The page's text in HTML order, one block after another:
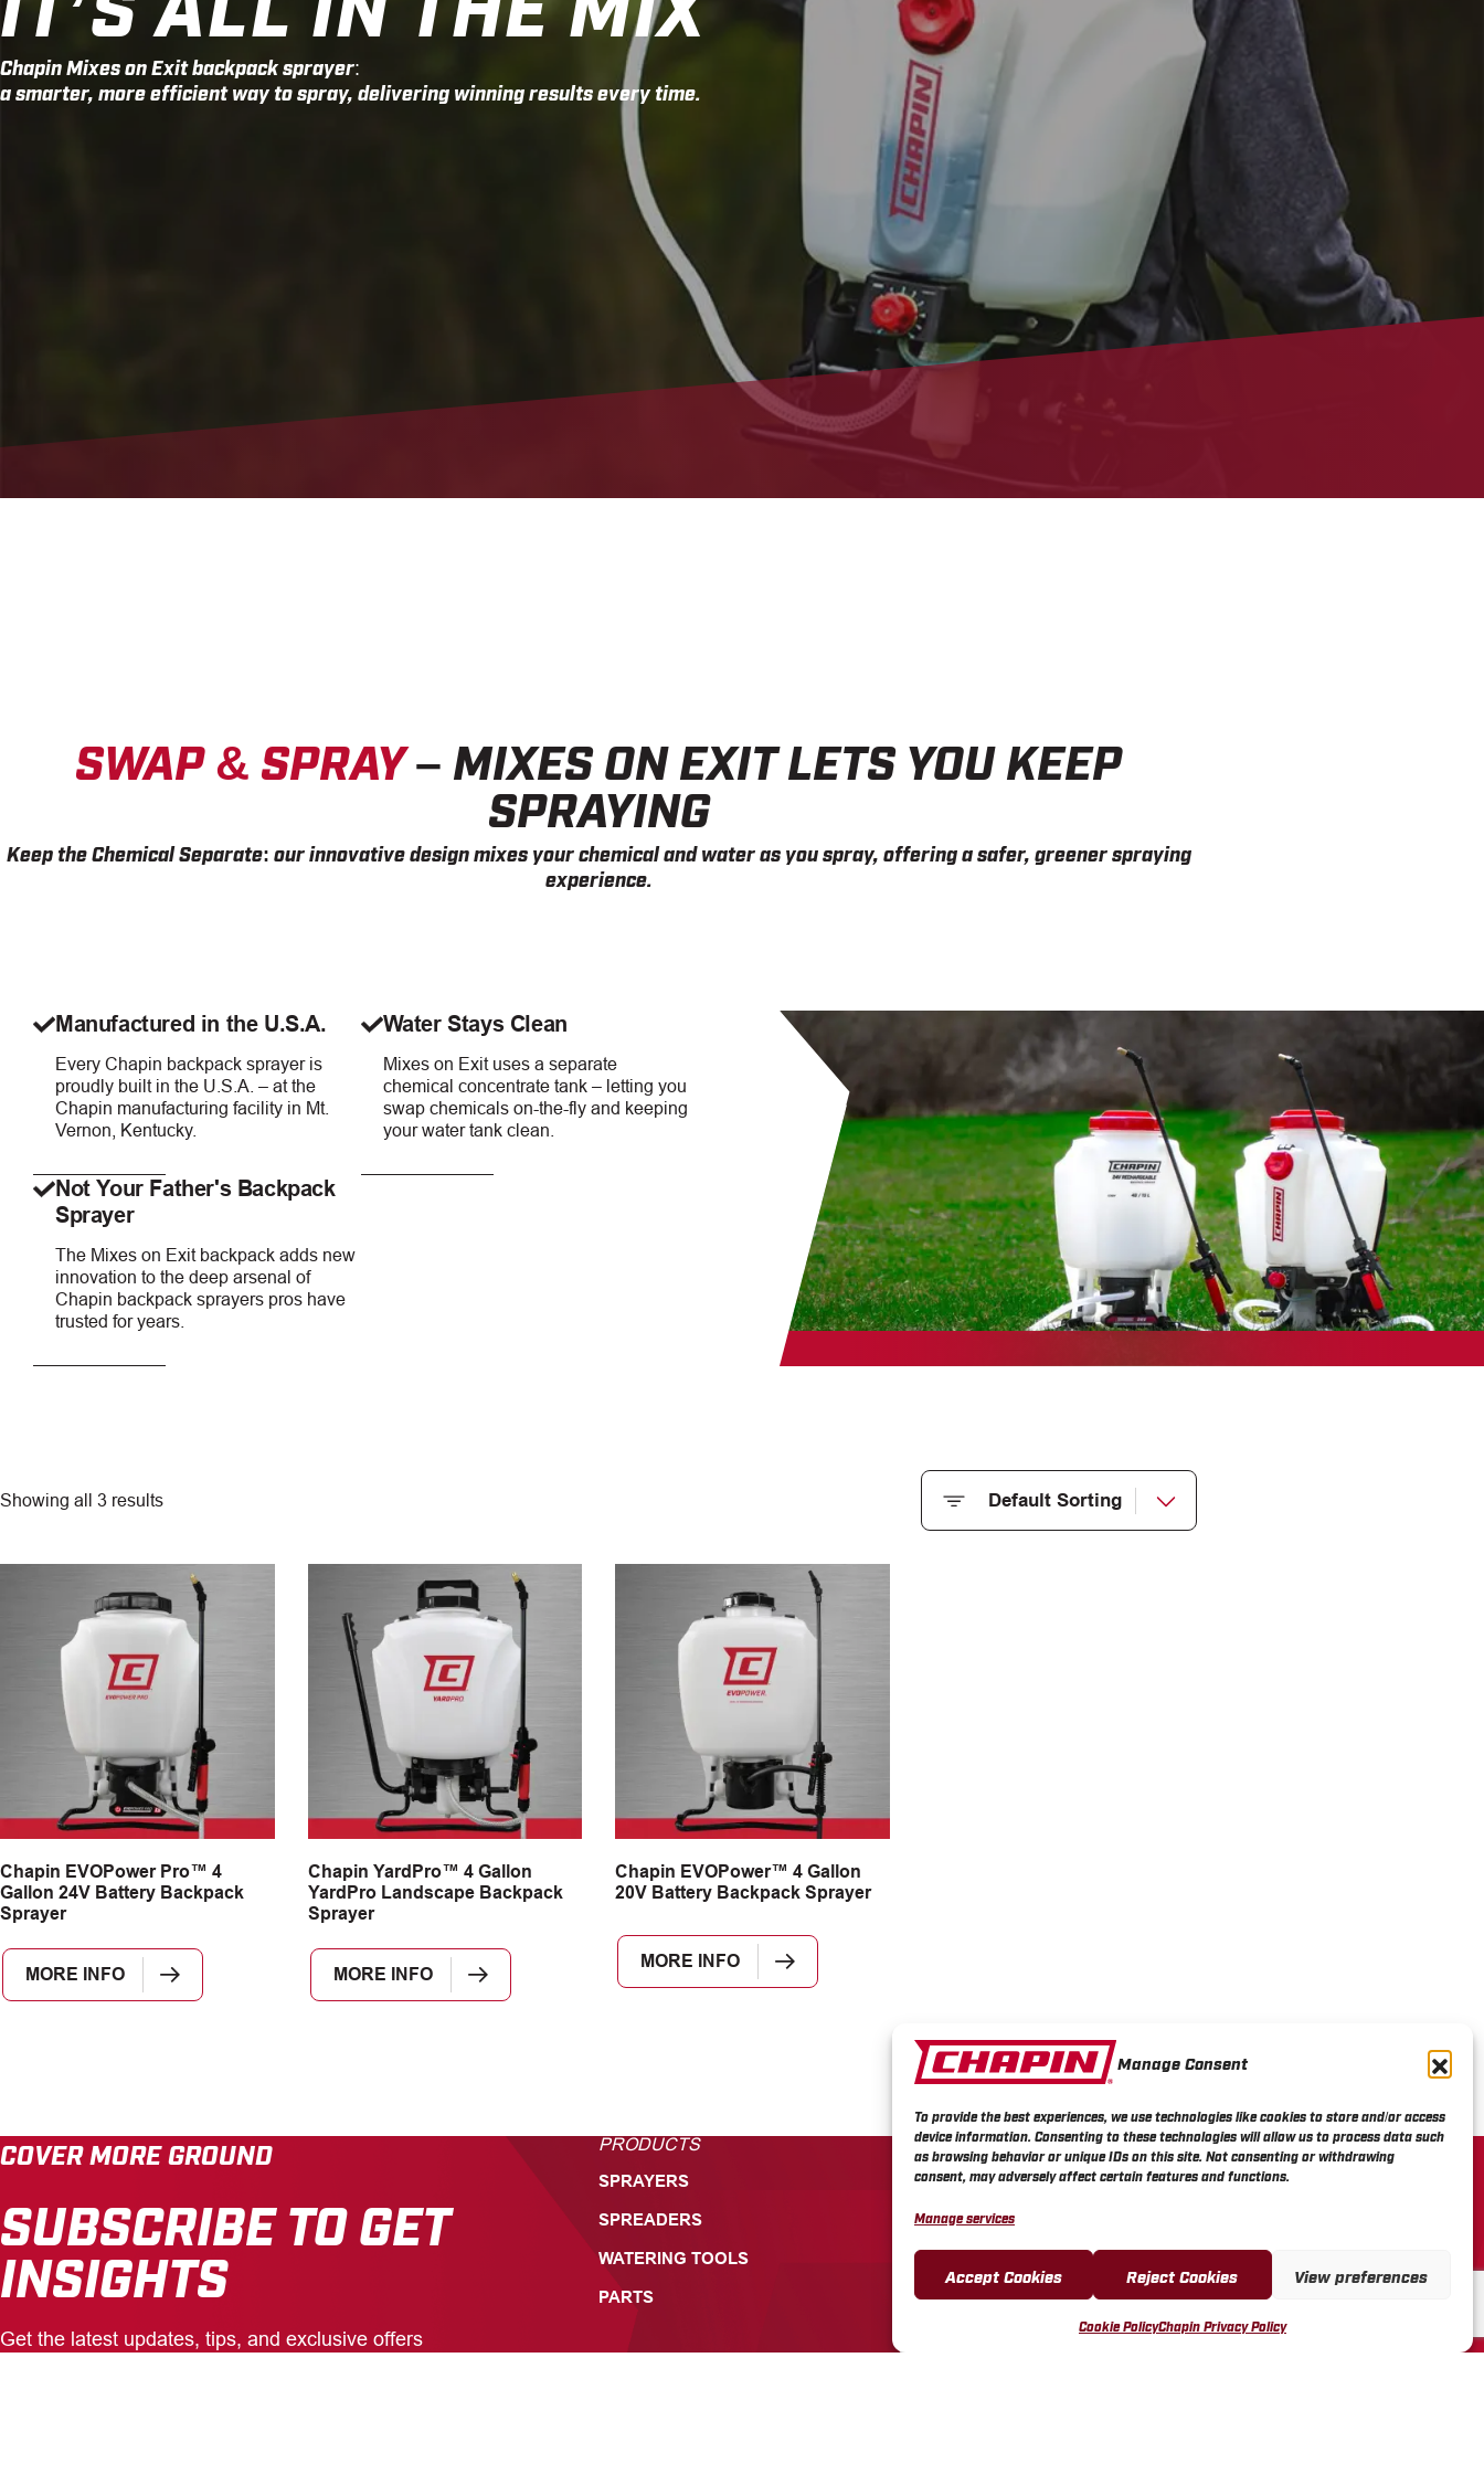
Manage Consent
To provide the best experiences, we use technologies like cookies to store and/or access
device information. Consenting to these technologies will allow us to process data such
as browsing behavior or unique IDs on this site. Not consenting or withdrawing
consent, may adversely affect certain features and functions.
Manage services
Accept Cookies Reject Cookies View preferences
Cookie PolicyChapin Privacy Policy
Chapin Mixes on Exit backpack sprayer:
a smarter, more efficient way to spray, delivering winning results every time.
SWAP & SPRAY– MIXES ON EXIT LETS YOU KEEP
SPRAYING
Keep the Chemical Separate: our innovative design mixes your chemical and water as you spray, offering a safer, greener spraying
experience.
Manufactured in the U.S.A.
Every Chapin backpack sprayer is
proudly built in the U.S.A. – at the
Chapin manufacturing facility in Mt.
Vernon, Kentucky.
Water Stays Clean
Mixes on Exit uses a separate
chemical concentrate tank – letting you
swap chemicals on-the-fly and keeping
your water tank clean.
Not Your Father's Backpack
Sprayer
The Mixes on Exit backpack adds new
innovation to the deep arsenal of
Chapin backpack sprayers pros have
trusted for years.
Showing all 3 results
Chapin EVOPower Pro™ 4
Gallon 24V Battery Backpack
Sprayer
MORE INFO
Chapin YardPro™ 4 Gallon
YardPro Landscape Backpack
Sprayer
MORE INFO
Chapin EVOPower™ 4 Gallon
20V Battery Backpack Sprayer
MORE INFO
COVER MORE GROUND
SUBSCRIBE TO GET
INSIGHTS
Get the latest updates, tips, and exclusive offers
PRODUCTS
SPRAYERS
SPREADERS
WATERING TOOLS
PARTS
CUSTOMER SERVICE
TECHNICAL VIDEOS
PRODUCT REGISTRATION &
CHAPIN REFUND & RETURN POLICY
CHAPIN SALES REP PORTAL
CHAPIN VENDOR PORTAL